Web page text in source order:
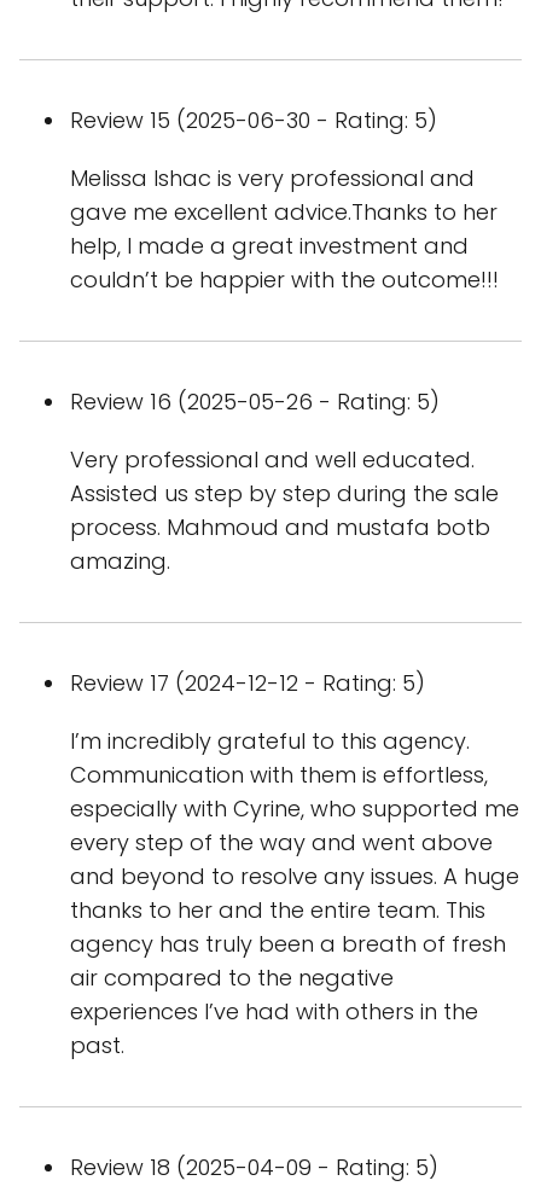
Review 15 (2025-06-30 - Rating: 5)
Melissa Ishac is very professional and
gave me excellent advice.Thanks to her
help, I made a great investment and
couldn’t be happier with the outcome!!!
Review 16 (2025-05-26 - Rating: 5)
Very professional and well educated.
Assisted us step by step during the sale
process. Mahmoud and mustafa botb
amazing.
Review 17 (2024-12-12 - Rating: 5)
I’m incredibly grateful to this agency.
Communication with them is effortless,
especially with Cyrine, who supported me
every step of the way and went above
and beyond to resolve any issues. A huge
thanks to her and the entire team. This
agency has truly been a breath of fresh
air compared to the negative
experiences I’ve had with others in the
past.
Review 18 (2025-04-09 - Rating: 5)